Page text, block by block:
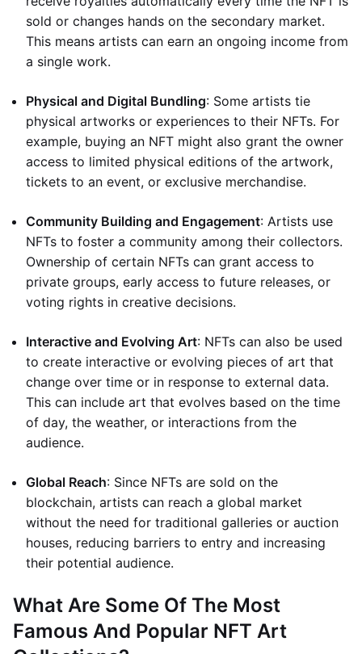
sold or changes hands on the secondary market.
This means artists can earn an ongoing income from
a single work.
Physical and Digital Bundling: Some artists tie
physical artworks or experiences to their NFTs. For
example, buying an NFT might also grant the owner
access to limited physical editions of the artwork,
tickets to an event, or exclusive merchandise.
Community Building and Engagement: Artists use
NFTs to foster a community among their collectors.
Ownership of certain NFTs can grant access to
private groups, early access to future releases, or
voting rights in creative decisions.
Interactive and Evolving Art: NFTs can also be used
to create interactive or evolving pieces of art that
change over time or in response to external data.
This can include art that evolves based on the time
of day, the weather, or interactions from the
audience.
Global Reach: Since NFTs are sold on the
blockchain, artists can reach a global market
without the need for traditional galleries or auction
houses, reducing barriers to entry and increasing
their potential audience.
What Are Some Of The Most
Famous And Popular NFT Art